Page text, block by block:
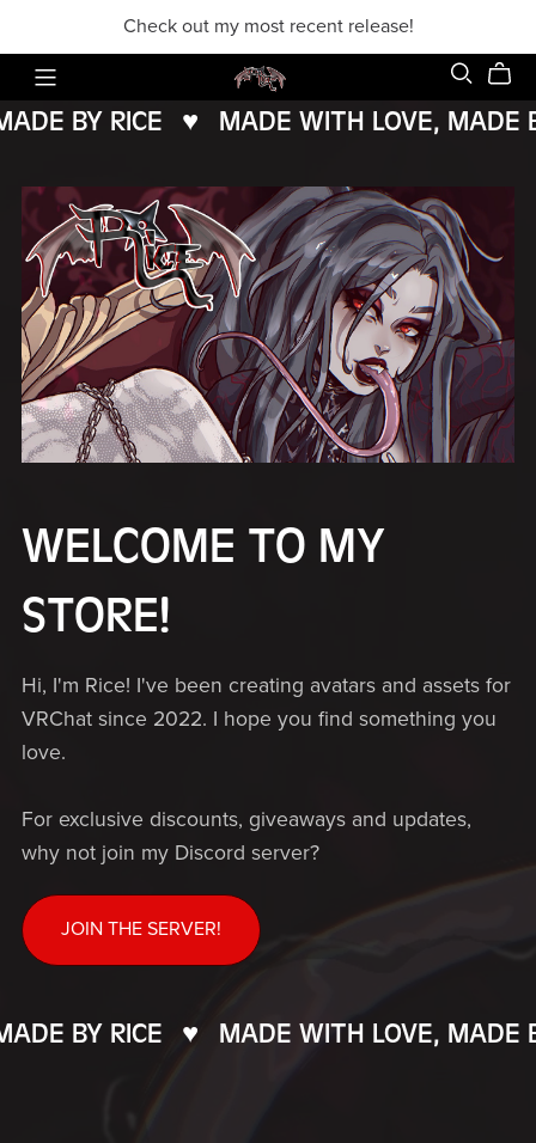
Check out my most recent release!
BY RICE ♥️
MADE WITH LOVE, MADE BY
WITH
LOVE,
MADE
BY
RICE
WELCOME TO MY
STORE!
Hi, I'm Rice! I've been creating avatars and assets for
VRChat since 2022. I hope you find something you
love.
For exclusive discounts, giveaways and updates,
why not join my Discord server?
JOIN THE SERVER!
BY RICE ♥️
MADE WITH LOVE, MADE BY